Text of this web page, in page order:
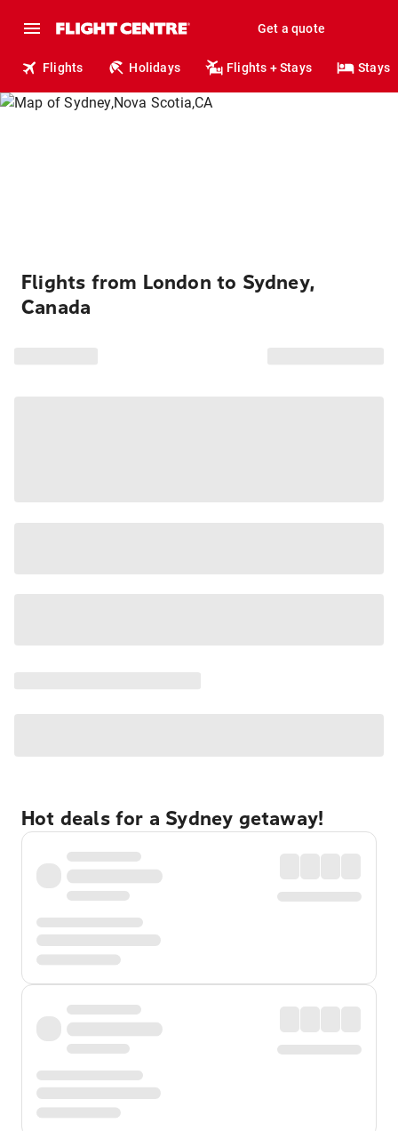
Get a quote
Flights Holidays Flights + Stays Stays
Flights from London to Sydney,
Canada
Hot deals for a Sydney getaway!